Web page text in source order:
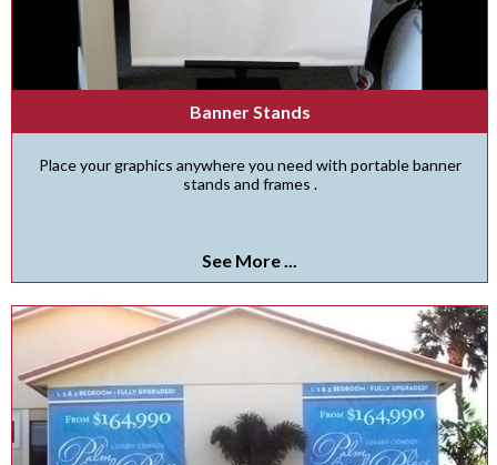
Banner Stands
Place your graphics anywhere you need with portable banner
stands and frames .
See More ...